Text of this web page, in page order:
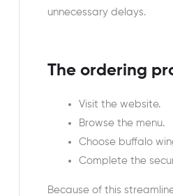
unnecessary delays.
The ordering
Visit the website.
Browse the menu.
Choose buffalo
Complete the
Because of this